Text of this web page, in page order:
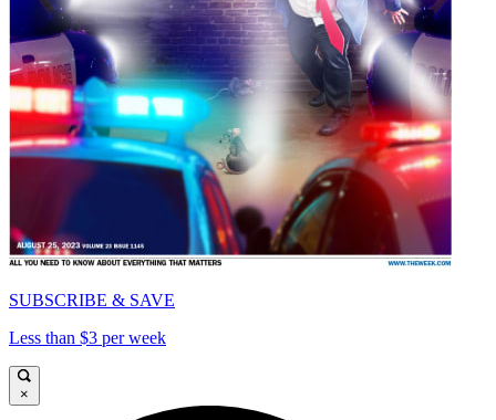
SUBSCRIBE & SAVE
Less than $3 per week
×